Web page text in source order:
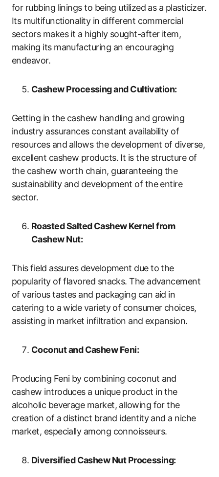
for rubbing linings to being utilized as a plasticizer.
Its multifunctionality in different commercial
sectors makes it a highly sought-after item,
making its manufacturing an encouraging
endeavor.
Cashew Processing and Cultivation:
Getting in the cashew handling and growing
industry assurances constant availability of
resources and allows the development of diverse,
excellent cashew products. It is the structure of
the cashew worth chain, guaranteeing the
sustainability and development of the entire
sector.
Roasted Salted Cashew Kernel from
Cashew Nut:
This field assures development due to the
popularity of flavored snacks. The advancement
of various tastes and packaging can aid in
catering to a wide variety of consumer choices,
assisting in market infiltration and expansion.
Coconut and Cashew Feni:
Producing Feni by combining coconut and
cashew introduces a unique product in the
alcoholic beverage market, allowing for the
creation of a distinct brand identity and a niche
market, especially among connoisseurs.
Diversified Cashew Nut Processing: